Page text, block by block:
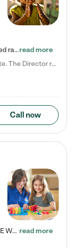
Check out our school-age program reduced rates! What matters to us at La Petite Academy is simple: Your child. Here, exceptionally strong, sound social and educational foundations are formed. Here, children learn to respect one another. Learn together. Learn to work together. Learn to have fun constructively. And discover how enjoyable learning can be. It all starts by design. The free-flowing, open concept design of our facilities inspires a nurturing, interactive, and collaborative…read more
Clara C. says "My family and I love La Petite. The Director really cares about our children and making sure she is supporting the teachers in the classroom. She greets us every more and a small conversation in the afternoon. My daughters teachers are excited to see her and greet us with a smile and my daughhter gets a hug. It was a smooth transition and the teachers are really caring. They have made it an easy transtion to go back to work."
Call now
ENROLL BEFORE 8/7/2026 AND GET ONE WEEK FREE! Lightbridge Academy is the Solution for Working Families®, providing a safe, nurturing, educational environment for Infant, Toddler, and Preschool children. We welcome everyone in our community to be a part of our unique Circle of Care, where we transform the lives of children and their families by offering excellence in the childcare experience. We play a transformative role in the lives of families and we take this very seriously. Our… read more